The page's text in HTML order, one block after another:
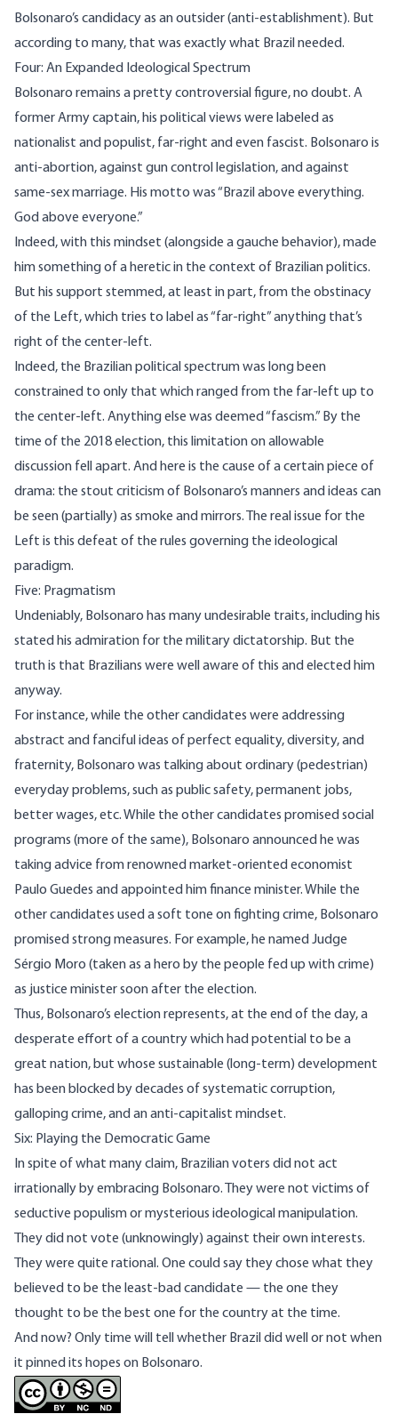
Bolsonaro’s candidacy as an outsider (anti-establishment). But
according to many, that was exactly what Brazil needed.
Four: An Expanded Ideological Spectrum
Bolsonaro remains a pretty controversial figure, no doubt. A
former Army captain, his political views were labeled as
nationalist and populist, far-right and even fascist. Bolsonaro is
anti-abortion, against gun control legislation, and against
same-sex marriage. His motto was “Brazil above everything.
God above everyone.”
Indeed, with this mindset (alongside a gauche behavior), made
him something of a heretic in the context of Brazilian politics.
But his support stemmed, at least in part, from the obstinacy
of the Left, which tries to label as “far-right” anything that’s
right of the center-left.
Indeed, the Brazilian political spectrum was long been
constrained to only that which ranged from the far-left up to
the center-left. Anything else was deemed “fascism.” By the
time of the 2018 election, this limitation on allowable
discussion fell apart. And here is the cause of a certain piece of
drama: the stout criticism of Bolsonaro’s manners and ideas can
be seen (partially) as smoke and mirrors. The real issue for the
Left is this defeat of the rules governing the ideological
paradigm.
Five: Pragmatism
Undeniably, Bolsonaro has many undesirable traits, including his
stated his admiration for the military dictatorship. But the
truth is that Brazilians were well aware of this and elected him
anyway.
For instance, while the other candidates were addressing
abstract and fanciful ideas of perfect equality, diversity, and
fraternity, Bolsonaro was talking about ordinary (pedestrian)
everyday problems, such as public safety, permanent jobs,
better wages, etc. While the other candidates promised social
programs (more of the same), Bolsonaro announced he was
taking advice from renowned market-oriented economist
Paulo Guedes and appointed him finance minister. While the
other candidates used a soft tone on fighting crime, Bolsonaro
promised strong measures. For example, he named Judge
Sérgio Moro (taken as a hero by the people fed up with crime)
as justice minister soon after the election.
Thus, Bolsonaro’s election represents, at the end of the day, a
desperate effort of a country which had potential to be a
great nation, but whose sustainable (long-term) development
has been blocked by decades of systematic corruption,
galloping crime, and ananti-capitalist mindset.
Six: Playing the Democratic Game
In spite of what many claim, Brazilian voters did not act
irrationally by embracing Bolsonaro. They were not victims of
seductive populism or mysterious ideological manipulation.
They did not vote (unknowingly) against their own interests.
They were quite rational. One could say they chose what they
believed to be the least-bad candidate — the one they
thought to be the best one for the country at the time.
And now? Only time will tell whether Brazil did well or not when
it pinned its hopes on Bolsonaro.